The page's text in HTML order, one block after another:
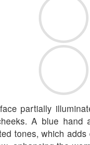
partially
A blue
tones, which